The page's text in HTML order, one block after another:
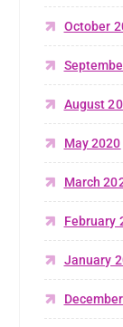
October
August
May 2020
March
February
January